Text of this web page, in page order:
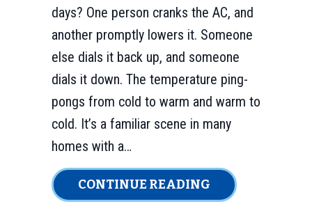
days? One person cranks the AC, and
another promptly lowers it. Someone
else dials it back up, and someone
dials it down. The temperature ping-
pongs from cold to warm and warm to
cold. It’s a familiar scene in many
homes with a…
CONTINUE READING ABOUT